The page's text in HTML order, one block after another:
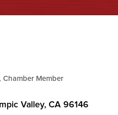
Chamber Member
Valley CA 96146